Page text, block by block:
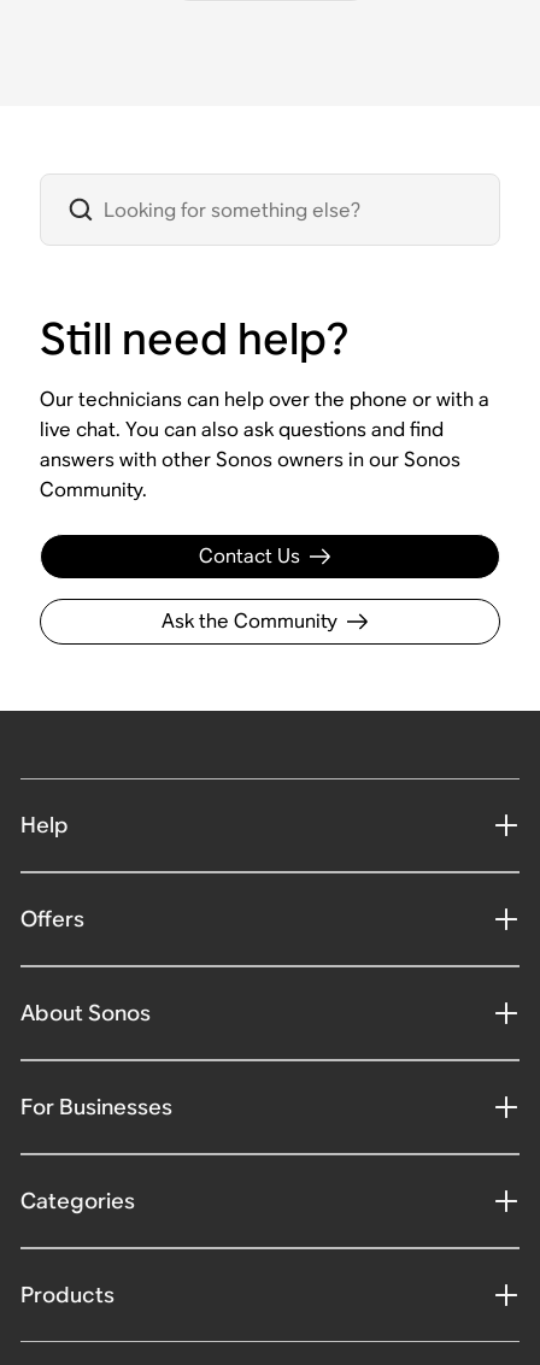
Still need help?
Our technicians can help over the phone or with a
live chat. You can also ask questions and find
answers with other Sonos owners in our Sonos
Community.
Contact Us
Ask the Community
Help
Offers
About Sonos
For Businesses
Categories
Products